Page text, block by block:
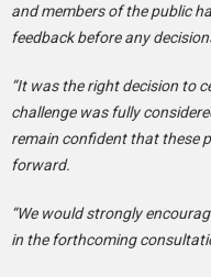
and members of the public
feedback before any
“It was the right decision to
challenge was fully
remain confident that these
forward.
“We would strongly
in the forthcoming